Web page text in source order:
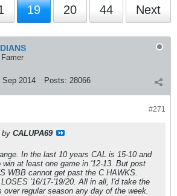
19 20 44 Next
Sep 2014 Posts: 28066
#271
by CALUPA69
In the last 10 years CAL is 15-10 and
at least one game in '12-13. But post
WBB cannot get past the C HAWKS.
'16/17-'19/20. All in all, I'd take the
over regular season any day of the week.